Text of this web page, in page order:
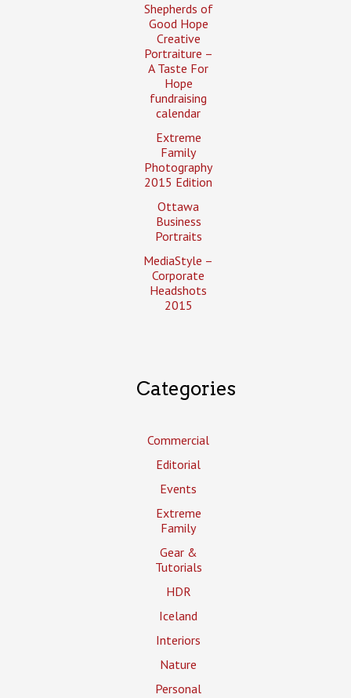
Shepherds of
Good Hope
Creative
Portraiture –
A Taste For
Hope
fundraising
calendar
Extreme
Family
Photography
2015 Edition
Ottawa
Business
Portraits
MediaStyle –
Corporate
Headshots
2015
Categories
Commercial
Editorial
Events
Extreme
Family
Gear &
Tutorials
HDR
Iceland
Interiors
Nature
Personal